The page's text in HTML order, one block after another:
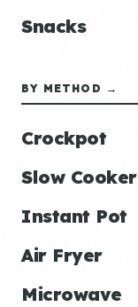
Snacks
BY METHOD →
Crockpot
Slow Cooker
Instant Pot
Air Fryer
Microwave